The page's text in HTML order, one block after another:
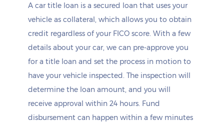
A car title loan is a secured loan that uses your
vehicle as collateral, which allows you to obtain
credit regardless of your FICO score. With a few
details about your car, we can pre-approve you
for a title loan and set the process in motion to
have your vehicle inspected. The inspection will
determine the loan amount, and you will
receive approval within 24 hours. Fund
disbursement can happen within a few minutes